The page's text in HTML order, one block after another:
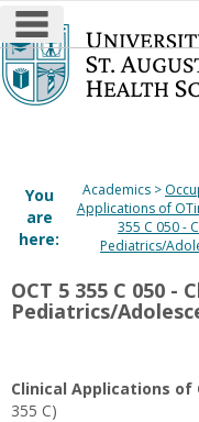
Skip
to
content
main
You
are
here:
Academics
Applications of
355 C 050 -
Pediatrics/
OCT 5 355 C 050 -
Pediatrics/
Clinical Applications of
355 C)